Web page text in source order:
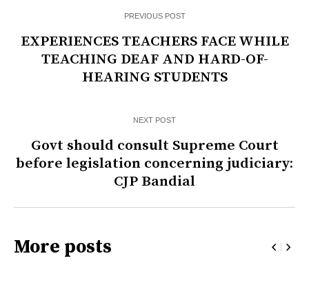
PREVIOUS POST
EXPERIENCES TEACHERS FACE WHILE
TEACHING DEAF AND HARD-OF-
HEARING STUDENTS
NEXT POST
Govt should consult Supreme Court
before legislation concerning judiciary:
CJP Bandial
More posts